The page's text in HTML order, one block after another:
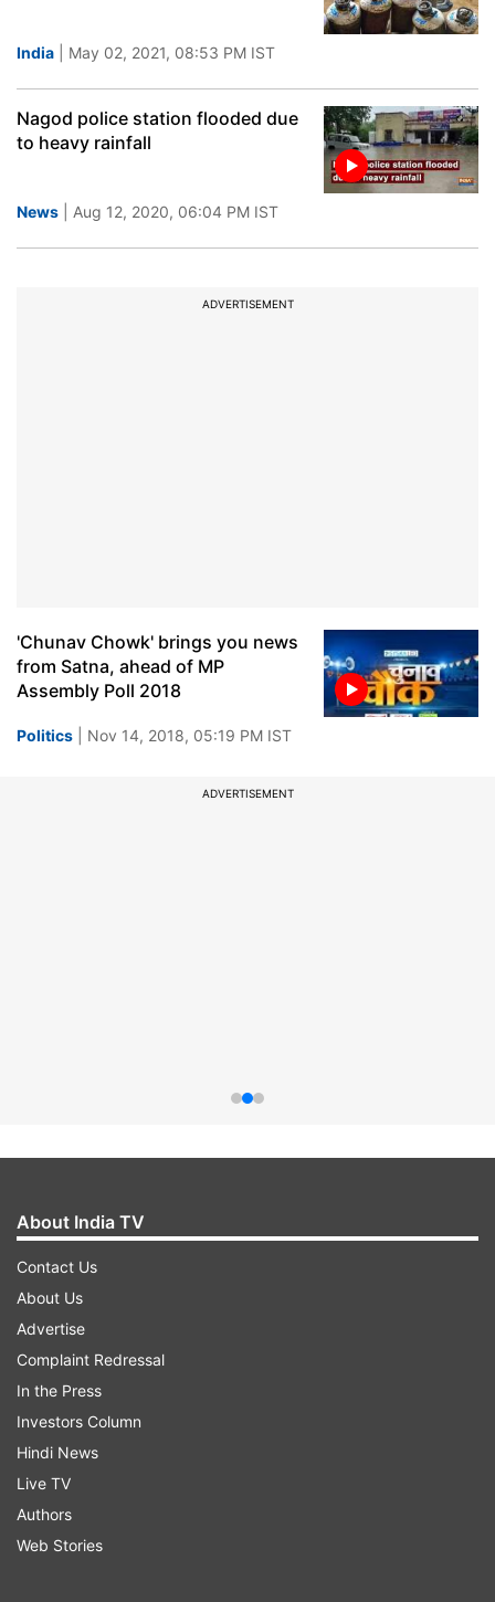
India | May 02, 2021, 08:53 PM IST
Nagod police station flooded due
to heavy rainfall
News | Aug 12, 2020, 06:04 PM IST
ADVERTISEMENT
'Chunav Chowk' brings you news
from Satna, ahead of MP
Assembly Poll 2018
Politics | Nov 14, 2018, 05:19 PM IST
ADVERTISEMENT
About India TV
Contact Us
About Us
Advertise
Complaint Redressal
In the Press
Investors Column
Hindi News
Live TV
Authors
Web Stories